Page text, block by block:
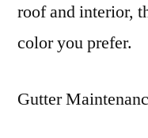
roof and interior,
color you prefer.
Gutter